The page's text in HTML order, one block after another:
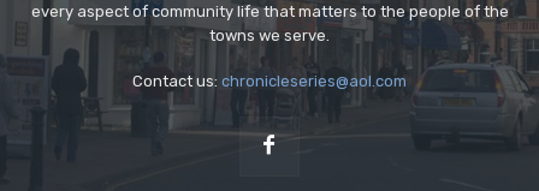
every aspect of community life that matters to the people of the
towns we serve.
Contact us: chronicleseries@aol.com